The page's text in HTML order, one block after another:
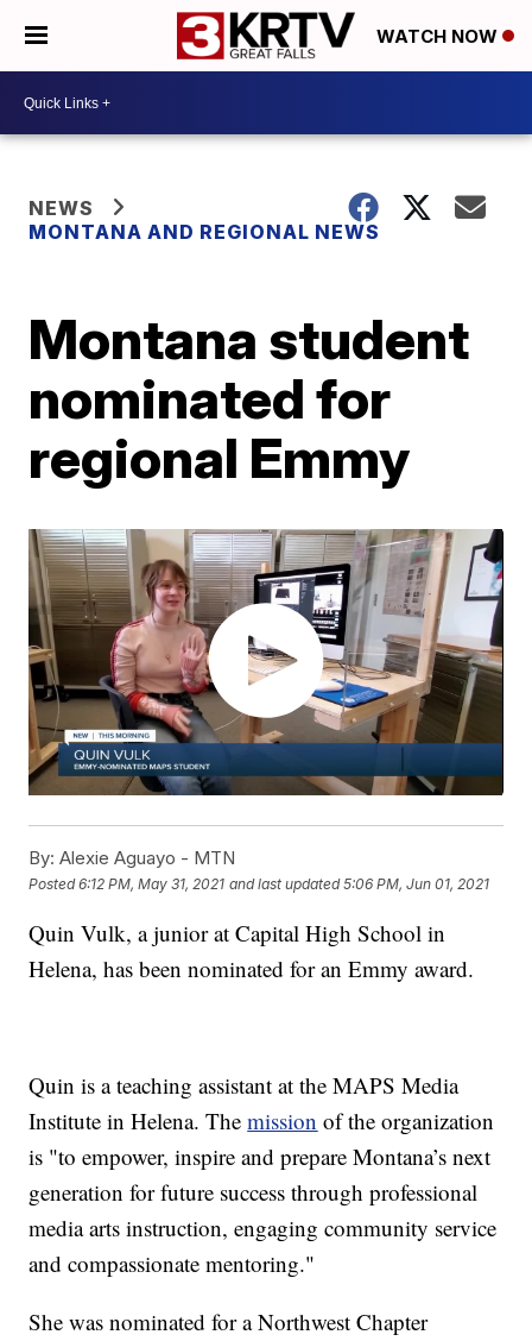
WATCH NOW
NEWS
MONTANA AND REGIONAL NEWS
Montana student
nominated for
regional Emmy
By: Alexie Aguayo - MTN
Posted6:12 PM, May 31, 2021 and last updated 5:06 PM, Jun 01, 2021
Quin Vulk, a junior at Capital High School in
Helena, has been nominated for an Emmy award.
Quin is a teaching assistant at the MAPS Media
Institute in Helena. Themission of the organization
is "to empower, inspire and prepare Montana’s next
generation for future success through professional
media arts instruction, engaging community service
and compassionate mentoring."
She was nominated for a Northwest Chapter